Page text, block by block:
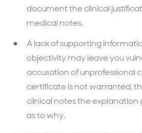
document the clinical
medical notes.
A lack of supporting
objectivity may leave you
accusation of unprofessional
certificate is not warranted,
clinical notes the
as to why.